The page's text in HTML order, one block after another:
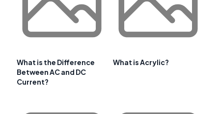
What is the Difference
Between AC and DC
Current?
What is Acrylic?